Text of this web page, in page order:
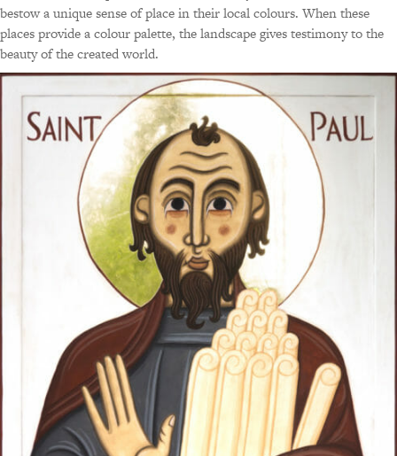
bestow a unique sense of place in their local colours. When these
places provide a colour palette, the landscape gives testimony to the
beauty of the created world.